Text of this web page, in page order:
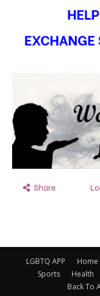
LGBTQ APP Home
Sports
Health
Back To